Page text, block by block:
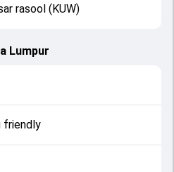
rasool (KUW)
Lumpur
friendly